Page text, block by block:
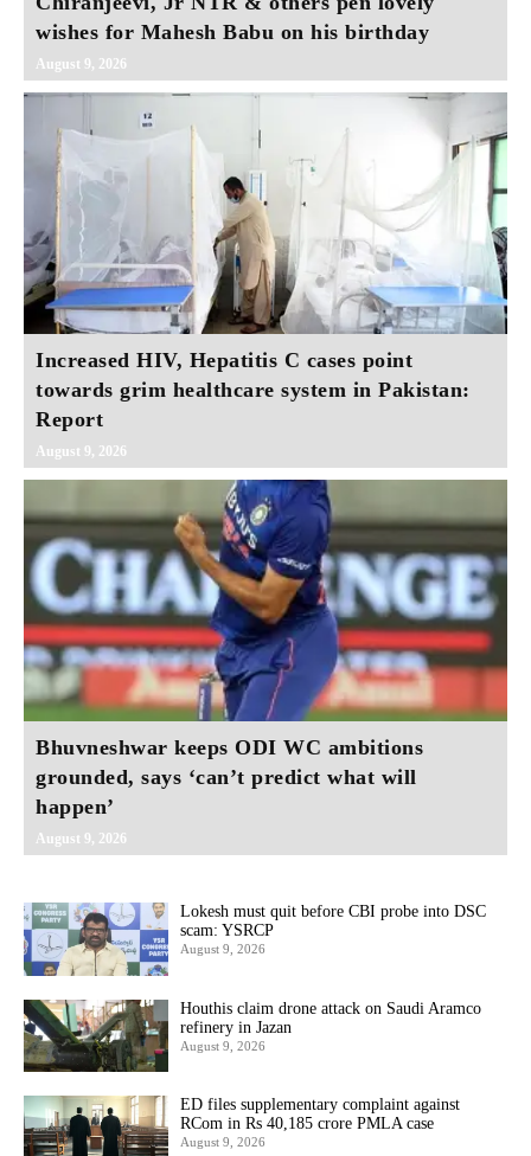
wishes for Mahesh Babu on his birthday
August 9, 2026
Increased HIV, Hepatitis C cases point
towards grim healthcare system in Pakistan:
Report
August 9, 2026
Bhuvneshwar keeps ODI WC ambitions
grounded, says ‘can’t predict what will
happen’
August 9, 2026
Lokesh must quit before CBI probe into DSC
scam: YSRCP
August 9, 2026
Houthis claim drone attack on Saudi Aramco
refinery in Jazan
August 9, 2026
ED files supplementary complaint against
RCom in Rs 40,185 crore PMLA case
August 9, 2026